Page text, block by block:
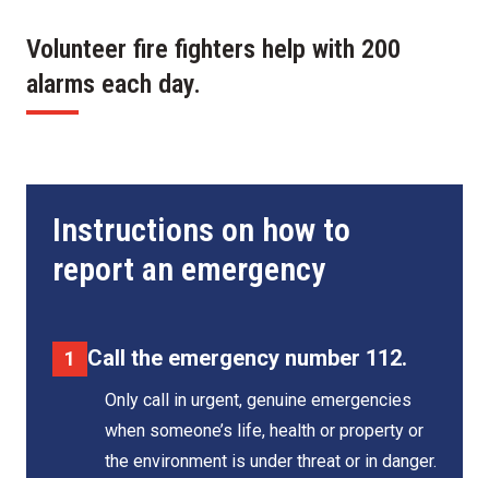
Volunteer fire fighters help with 200
alarms each day.
Instructions on how to
report an emergency
Call the emergency number 112.
Only call in urgent, genuine emergencies
when someone’s life, health or property or
the environment is under threat or in danger.